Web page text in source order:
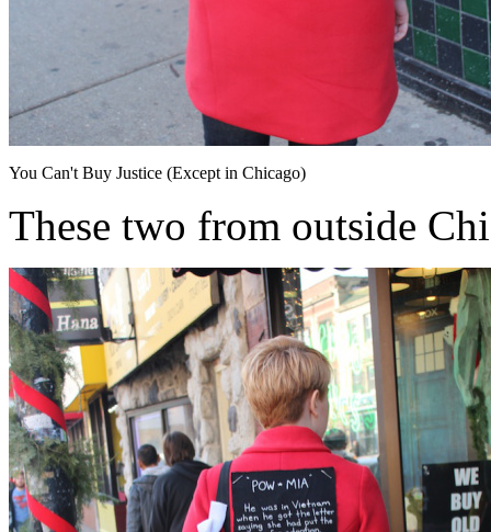
You Can't Buy Justice (Except in Chicago)
These two from outside